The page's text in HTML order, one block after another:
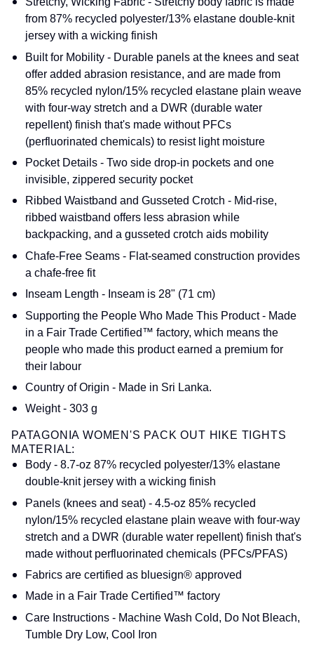
from 87% recycled polyester/13% elastane double-knit
jersey with a wicking finish
Built for Mobility - Durable panels at the knees and seat
offer added abrasion resistance, and are made from
85% recycled nylon/15% recycled elastane plain weave
with four-way stretch and a DWR (durable water
repellent) finish that's made without PFCs
(perfluorinated chemicals) to resist light moisture
Pocket Details - Two side drop-in pockets and one
invisible, zippered security pocket
Ribbed Waistband and Gusseted Crotch - Mid-rise,
ribbed waistband offers less abrasion while
backpacking, and a gusseted crotch aids mobility
Chafe-Free Seams - Flat-seamed construction provides
a chafe-free fit
Inseam Length - Inseam is 28" (71 cm)
Supporting the People Who Made This Product - Made
in a Fair Trade Certified™ factory, which means the
people who made this product earned a premium for
their labour
Country of Origin - Made in Sri Lanka.
Weight - 303 g
PATAGONIA WOMEN'S PACK OUT HIKE TIGHTS
MATERIAL:
Body - 8.7-oz 87% recycled polyester/13% elastane
double-knit jersey with a wicking finish
Panels (knees and seat) - 4.5-oz 85% recycled
nylon/15% recycled elastane plain weave with four-way
stretch and a DWR (durable water repellent) finish that's
made without perfluorinated chemicals (PFCs/PFAS)
Fabrics are certified as bluesign® approved
Made in a Fair Trade Certified™ factory
Care Instructions - Machine Wash Cold, Do Not Bleach,
Tumble Dry Low, Cool Iron